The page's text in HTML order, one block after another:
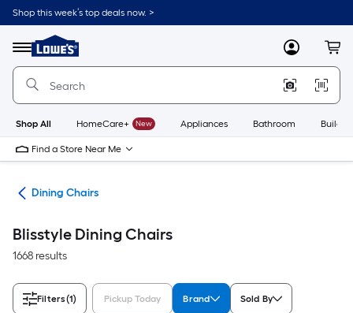
Skip
to
content
Shop this week’s top deals now. >
Menu
Link
to
Lowe's
Improvement
Home
Page
MyLowes
Shop All HomeCare+ New Appliances Bathroom
Find a Store Near Me
Dining Chairs
Blisstyle Dining Chairs
1668 results
Filters(1) Pickup Today Brand Sold By